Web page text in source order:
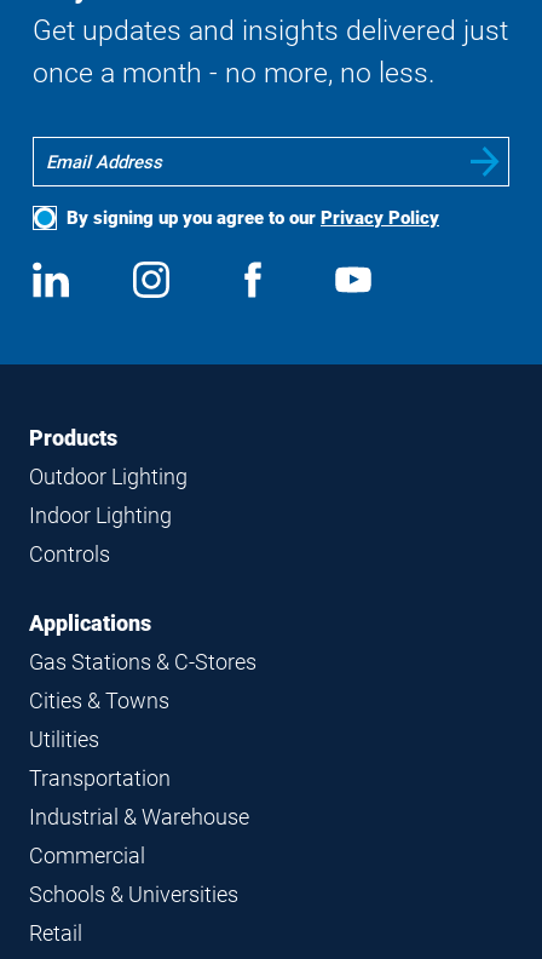
Get updates and insights delivered just
once a month - no more, no less.
By signing up you agree to our Privacy Policy
Social
Media
View
us
Follow
us
View
FooterFooter
Navigation
Products
Outdoor Lighting
Indoor Lighting
Controls
Applications
Gas Stations & C-Stores
Cities & Towns
Utilities
Transportation
Industrial & Warehouse
Commercial
Schools & Universities
Retail